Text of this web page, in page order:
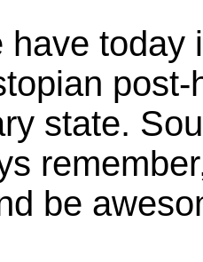
have today
state.
be